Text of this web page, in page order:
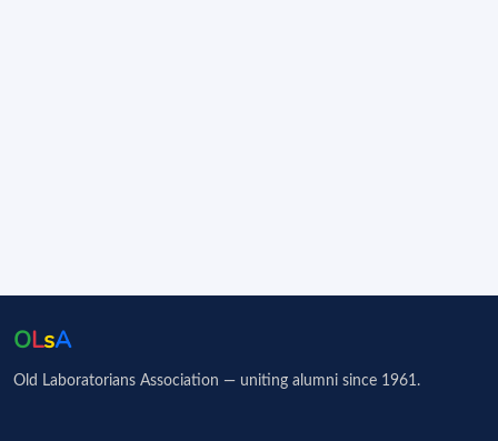
OLsA
Old Laboratorians Association — uniting alumni since 1961.